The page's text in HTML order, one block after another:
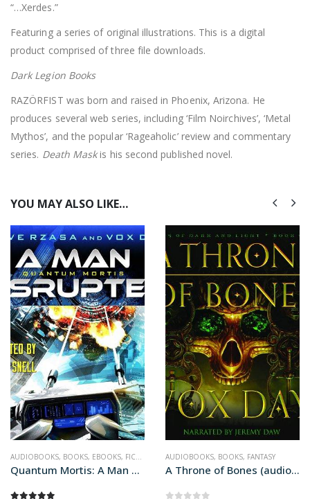
“…Xerdes.”
Featuring a series of original illustrations. This is a digital
product comprised of three file downloads.
Dark Legion Books
RAZÖRFIST was born and raised in Phoenix, Arizona. He
produces several web series, including ‘Film Noirchives’, ‘Metal
Mythos’, and the popular ‘Rageaholic’ review and commentary
series. Death Maskis his second published novel.
YOU MAY ALSO LIKE…
FICTION
AUDIOBOOKS, BOOKS, EBOOKS, FICTION MIL-SF,QUANTUM MORTIS,SCIENCE
Quantum Mortis: A Man Disrupted (audiobook+)
AUDIOBOOKS, BOOKS, FANTASY
A Throne of Bones (audiobook+)